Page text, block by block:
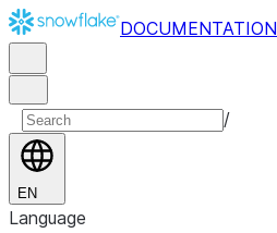
DOCUMENTATION
/
EN
Language